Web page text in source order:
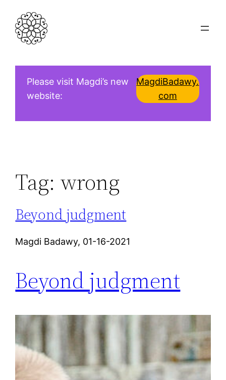
Skip
content
Please visit Magdi’s new
website:
MagdiBadawy.
com
Tag: wrong
Beyond judgment
Magdi Badawy, 01-16-2021
Beyond judgment